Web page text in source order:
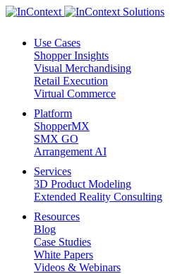
Use Cases
Shopper Insights
Visual Merchandising
Retail Execution
Virtual Commerce
Platform
ShopperMX
SMX GO
Arrangement AI
Services
3D Product Modeling
Extended Reality Consulting
Resources
Blog
Case Studies
White Papers
Videos & Webinars